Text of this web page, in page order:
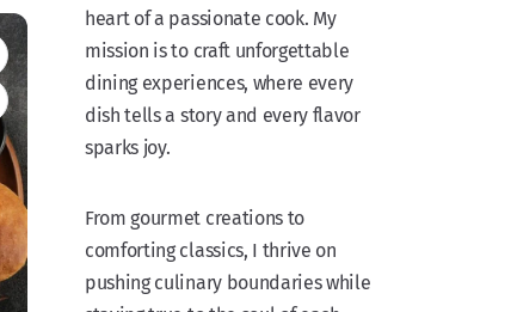
heart of a passionate cook. My
mission is to craft unforgettable
dining experiences, where every
dish tells a story and every flavor
sparks joy.
From gourmet creations to
comforting classics, I thrive on
pushing culinary boundaries while